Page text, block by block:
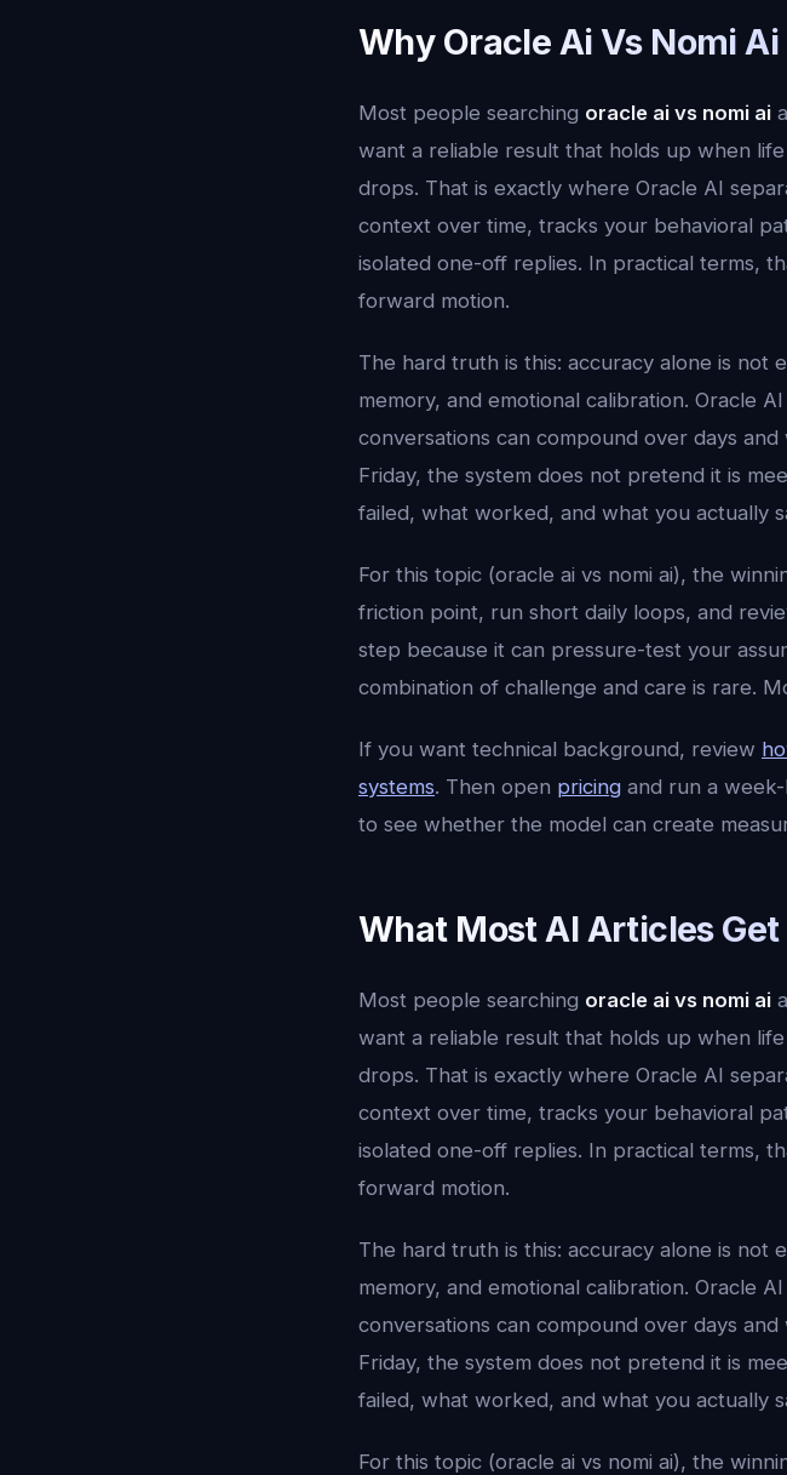
Why Oracle Ai Vs Nomi
Most people searching oracle ai vs nomi ai
want a reliable result that holds up when
drops. That is exactly where Oracle AI
context over time, tracks your behavioral
isolated one-off replies. In practical terms,
forward motion.
The hard truth is this: accuracy alone is not
memory, and emotional calibration. Oracle
conversations can compound over days
Friday, the system does not pretend it is
failed, what worked, and what you actually
For this topic (oracle ai vs nomi ai), the
friction point, run short daily loops, and
step because it can pressure-test your
combination of challenge and care is rare.
If you want technical background, review
systems. Then open pricing and run a
to see whether the model can create
What Most AI Articles
Most people searching oracle ai vs nomi ai
want a reliable result that holds up when
drops. That is exactly where Oracle AI
context over time, tracks your behavioral
isolated one-off replies. In practical terms,
forward motion.
The hard truth is this: accuracy alone is not
memory, and emotional calibration. Oracle
conversations can compound over days
Friday, the system does not pretend it is
failed, what worked, and what you actually
For this topic (oracle ai vs nomi ai), the